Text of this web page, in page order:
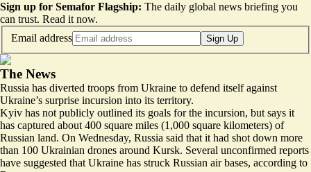
Sign up for Semafor Flagship: The daily global news briefing you
can trust. Read it now.
Email address
Sign Up
The News
Russia has diverted troops from Ukraine to defend itself against
Ukraine’s surprise incursion into its territory.
Kyiv has not publicly outlined its goals for the incursion, but says it
has captured about 400 square miles (1,000 square kilometers) of
Russian land. On Wednesday, Russia said that it had shot down more
than 100 Ukrainian drones around Kursk. Several unconfirmed reports
have suggested that Ukraine has struck Russian air bases, according to